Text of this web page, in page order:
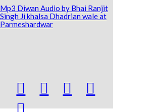
Mp3 Diwan Audio by Bhai Ranjit
Singh Ji khalsa Dhadrian wale at
Parmeshardwar
  

